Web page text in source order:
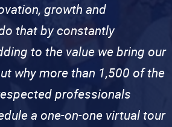
growth and
that by constantly
to the value we bring our
why more than 1,500 of the
professionals
a one-on-one virtual tour